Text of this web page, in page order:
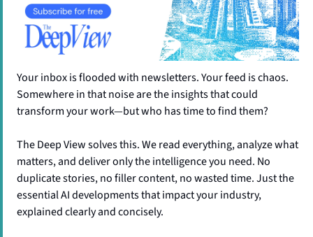
Your inbox is flooded with newsletters. Your feed is chaos.
Somewhere in that noise are the insights that could
transform your work—but who has time to find them?
The Deep View solves this. We read everything, analyze what
matters, and deliver only the intelligence you need. No
duplicate stories, no filler content, no wasted time. Just the
essential AI developments that impact your industry,
explained clearly and concisely.